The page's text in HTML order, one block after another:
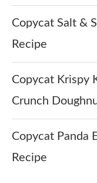
Copycat Salt &
Recipe
Copycat Krispy
Crunch
Copycat Panda
Recipe